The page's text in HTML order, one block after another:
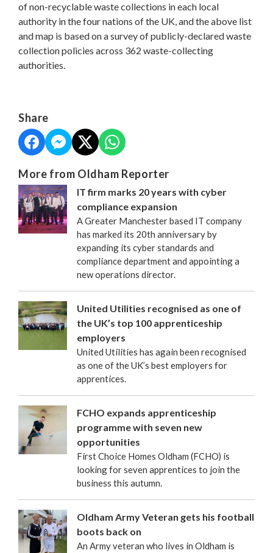
of non-recyclable waste collections in each local
authority in the four nations of the UK, and the above list
and map is based on a survey of publicly-declared waste
collection policies across 362 waste-collecting
authorities.
Share
More from Oldham Reporter
IT firm marks 20 years with cyber
compliance expansion
A Greater Manchester based IT company
has marked its 20th anniversary by
expanding its cyber standards and
compliance department and appointing a
new operations director.
United Utilities recognised as one of
the UK’s top 100 apprenticeship
employers
United Utilities has again been recognised
as one of the UK’s best employers for
apprentices.
FCHO expands apprenticeship
programme with seven new
opportunities
First Choice Homes Oldham (FCHO) is
looking for seven apprentices to join the
business this autumn.
Oldham Army Veteran gets his football
boots back on
An Army veteran who lives in Oldham is